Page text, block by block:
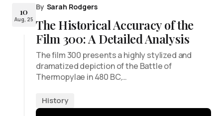
10
Aug, 25
By Sarah Rodgers
The Historical Accuracy of the
Film 300: A Detailed Analysis
The film 300 presents a highly stylized and
dramatized depiction of the Battle of
Thermopylae in 480 BC,…
History